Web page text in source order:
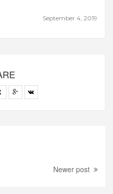
September 4, 2019
Newer post